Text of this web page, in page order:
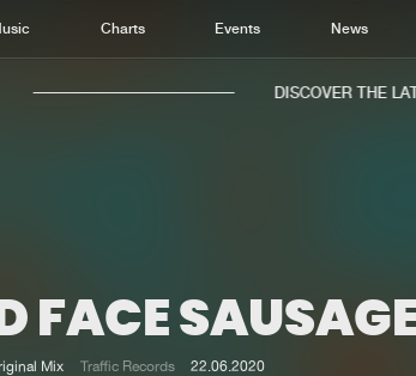
Charts Events News
Home
Music
DISCOVER THE
FACE
Mix Traffic Records 22.06.2020